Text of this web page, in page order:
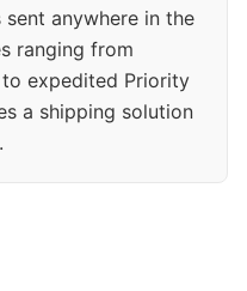
anywhere in the
ranging from
expedited Priority
a shipping solution